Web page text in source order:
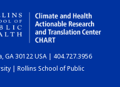
CHART
GA 30122 USA | 404.727.3956
| Rollins School of Public